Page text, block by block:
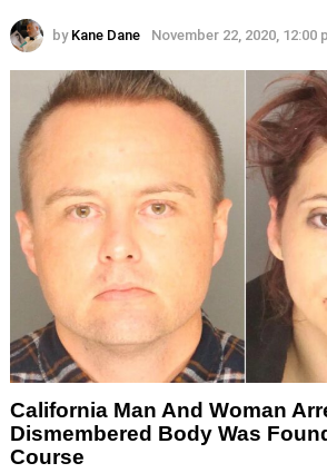
by Kane Dane November 22, 2020, 12:00
California Man And Woman
Dismembered Body Was
Course